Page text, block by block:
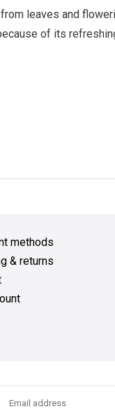
leaves and
of its
methods
& returns